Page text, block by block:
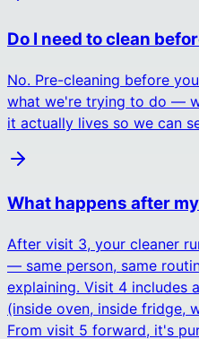
Do I need to clean
No. Pre-cleaning before
what we're trying to do —
it actually lives so we can
What happens after
After visit 3, your cleaner
— same person, same
explaining. Visit 4 includes
(inside oven, inside fridge,
From visit 5 forward, it's